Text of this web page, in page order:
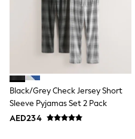
Occasionwear
Shirts
Linen Collection
Polo Shirts
Tops & T-Shirts
Sandals
Shorts
Swimwear
Black/Grey Check Jersey Short
Sleeve Pyjamas Set 2 Pack
AED234